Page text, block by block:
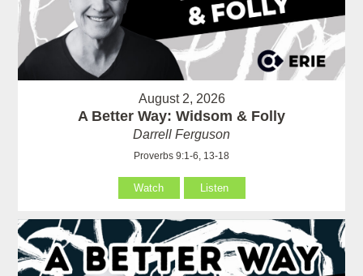
August 2, 2026
A Better Way: Widsom & Folly
Darrell Ferguson
Proverbs 9:1-6, 13-18
Watch Listen